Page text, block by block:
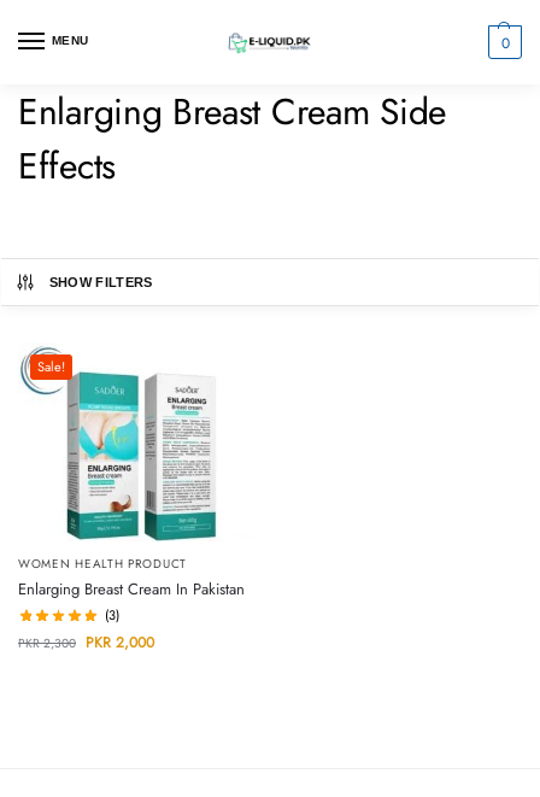
MENU 0
Enlarging Breast Cream Side
Effects
SHOW FILTERS
Sale!
WOMEN HEALTH PRODUCT
Enlarging Breast Cream In Pakistan
(3)
PKR2,300 PKR 2,000